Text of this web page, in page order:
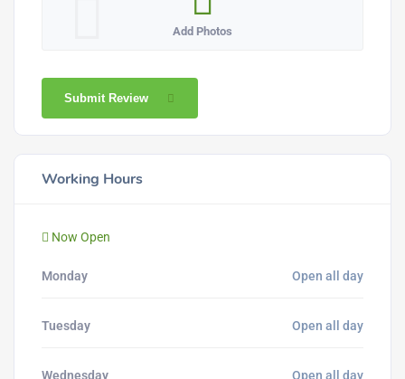
Add Photos
Submit Review
Working Hours
Now Open
Monday Open all day
Tuesday Open all day
Wednesday Open all day